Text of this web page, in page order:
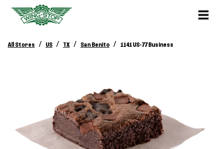
All Stores / US / TX / San Benito / 1141 US-77 Business